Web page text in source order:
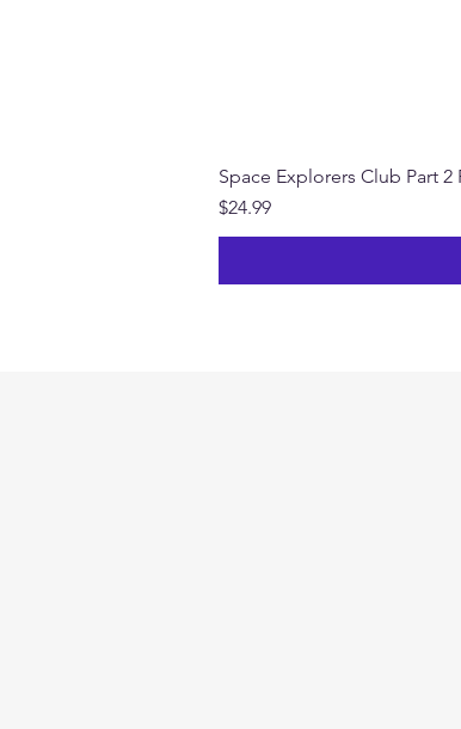
Space Explorers Club Part 2
Price
$24.99